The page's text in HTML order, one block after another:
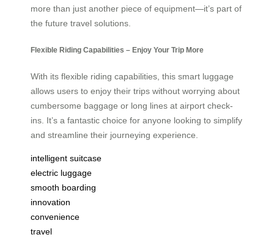
more than just another piece of equipment—it’s part of
the future travel solutions.
Flexible Riding Capabilities – Enjoy Your Trip More
With its flexible riding capabilities, this smart luggage
allows users to enjoy their trips without worrying about
cumbersome baggage or long lines at airport check-
ins. It’s a fantastic choice for anyone looking to simplify
and streamline their journeying experience.
intelligent suitcase
electric luggage
smooth boarding
innovation
convenience
travel